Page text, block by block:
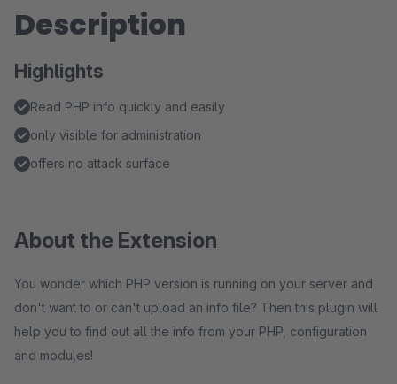
Description
Highlights
Read PHP info quickly and easily
only visible for administration
offers no attack surface
About the Extension
You wonder which PHP version is running on your server and
don't want to or can't upload an info file? Then this plugin will
help you to find out all the info from your PHP, configuration
and modules!